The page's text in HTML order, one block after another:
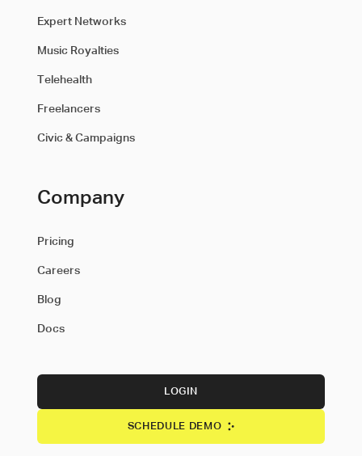
Expert Networks
Music Royalties
Telehealth
Freelancers
Civic & Campaigns
Company
Pricing
Careers
Blog
Docs
LOGIN
SCHEDULE DEMO